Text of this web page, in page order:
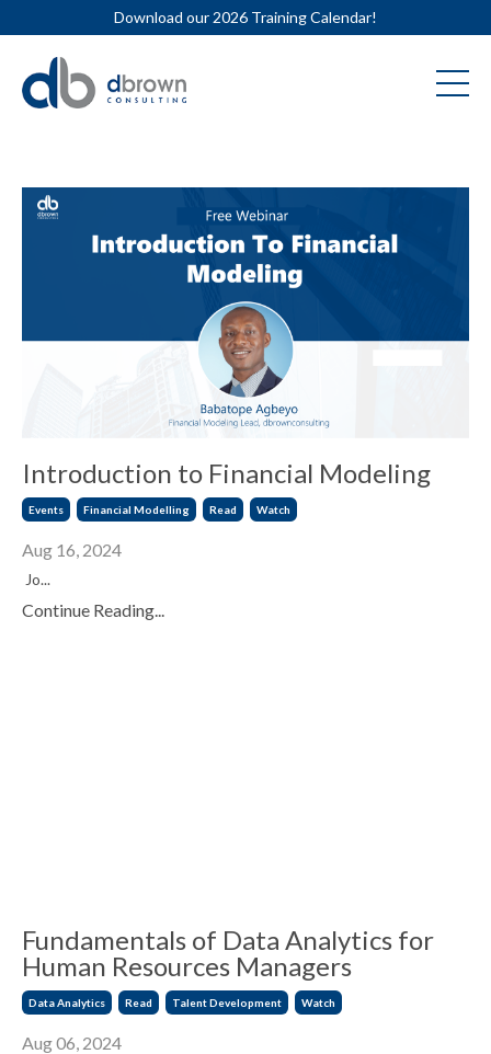
Download our 2026 Training Calendar!
Introduction to Financial Modeling
Events Financial Modelling Read Watch
Aug 16, 2024
Jo...
Continue Reading...
Fundamentals of Data Analytics for
Human Resources Managers
Data Analytics Read Talent Development Watch
Aug 06, 2024